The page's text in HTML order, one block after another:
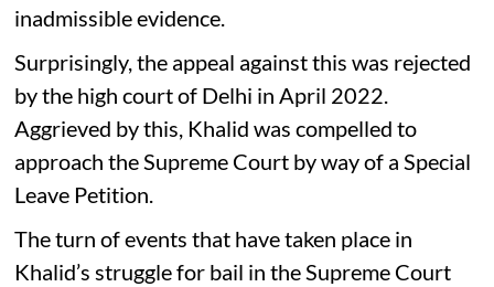
inadmissible evidence.
Surprisingly, the appeal against this was rejected
by the high court of Delhi in April 2022.
Aggrieved by this, Khalid was compelled to
approach the Supreme Court by way of a Special
Leave Petition.
The turn of events that have taken place in
Khalid’s struggle for bail in the Supreme Court